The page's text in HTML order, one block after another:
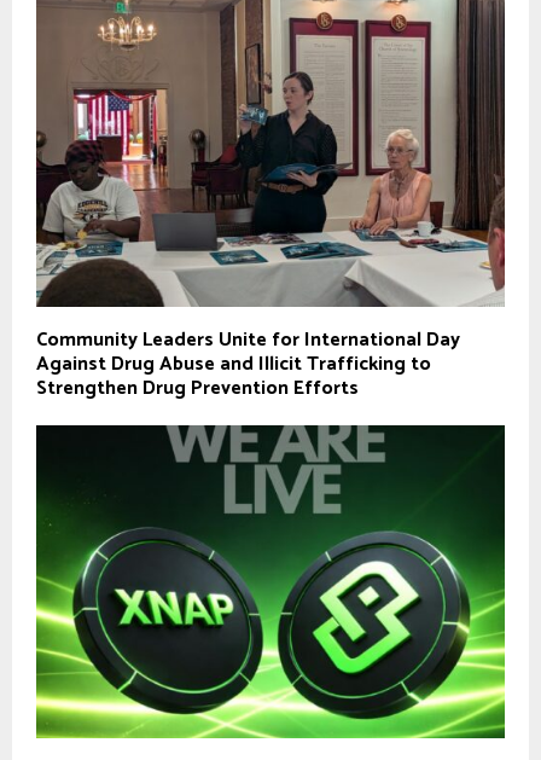
Community Leaders Unite for International Day
Against Drug Abuse and Illicit Trafficking to
Strengthen Drug Prevention Efforts